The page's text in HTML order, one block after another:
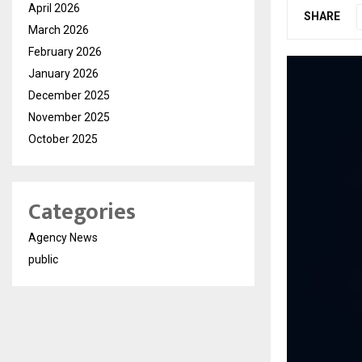
SHARE
April 2026
March 2026
February 2026
January 2026
December 2025
November 2025
October 2025
Categories
Agency News
public